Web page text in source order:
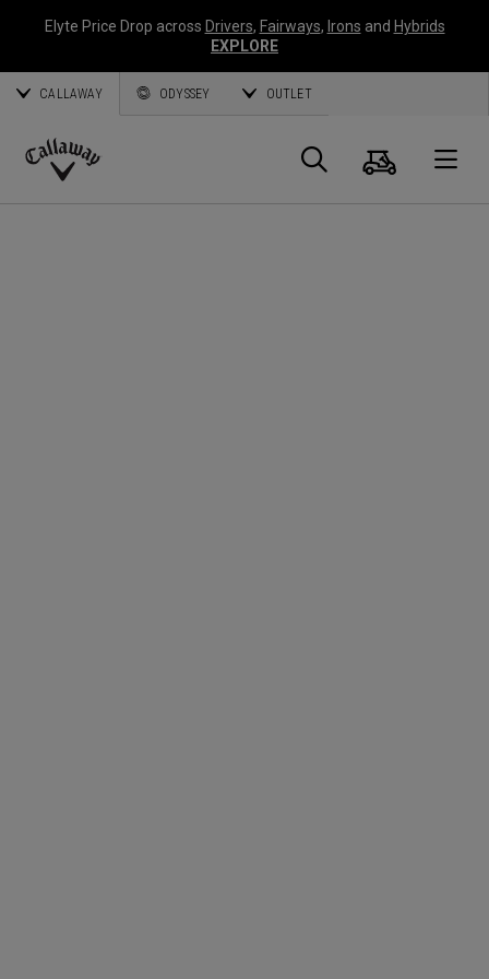
Elyte Price Drop across Drivers, Fairways, Irons and Hybrids
EXPLORE
CALLAWAY ODYSSEY OUTLET
Callaway
Search
Cart